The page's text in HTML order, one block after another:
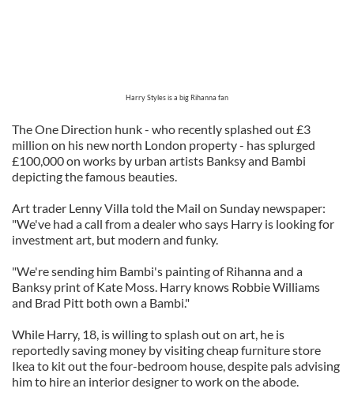
Harry Styles is a big Rihanna fan
The One Direction hunk - who recently splashed out £3
million on his new north London property - has splurged
£100,000 on works by urban artists Banksy and Bambi
depicting the famous beauties.
Art trader Lenny Villa told the Mail on Sunday newspaper:
"We've had a call from a dealer who says Harry is looking for
investment art, but modern and funky.
"We're sending him Bambi's painting of Rihanna and a
Banksy print of Kate Moss. Harry knows Robbie Williams
and Brad Pitt both own a Bambi."
While Harry, 18, is willing to splash out on art, he is
reportedly saving money by visiting cheap furniture store
Ikea to kit out the four-bedroom house, despite pals advising
him to hire an interior designer to work on the abode.